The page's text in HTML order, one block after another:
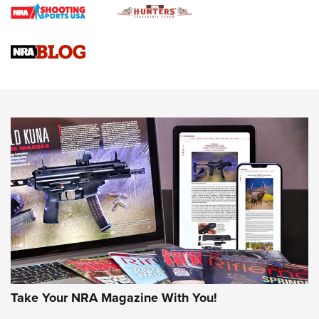
Braves Defy Hunting & Fishing Night Scarcity in MLB | An
Sierra Presents 3 New Rifle Bullets | An Official Journal Of
NEWS NEWS
AMERICAN RIFLEMAN REVIEWS
Take Your NRA Magazine With You!